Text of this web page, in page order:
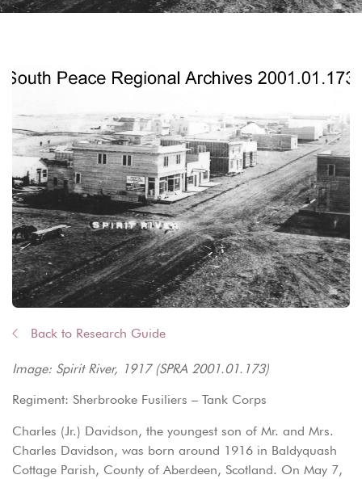
Back to Research Guide
Image: Spirit River, 1917 (SPRA 2001.01.173)
Regiment: Sherbrooke Fusiliers – Tank Corps
Charles (Jr.) Davidson, the youngest son of Mr. and Mrs.
Charles Davidson, was born around 1916 in Baldyquash
Cottage Parish, County of Aberdeen, Scotland. On May 7,